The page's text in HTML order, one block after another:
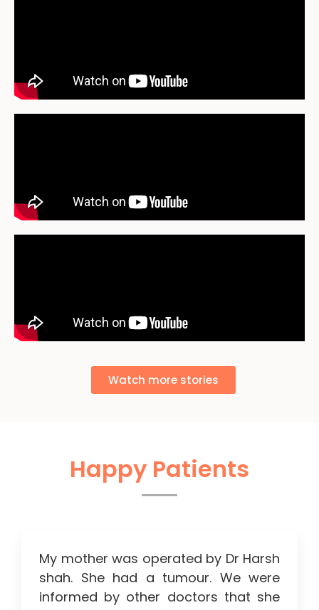
Watch more stories
Happy Patients
My mother was operated by Dr Harsh
shah. She had a tumour. We were
informed by other doctors that she